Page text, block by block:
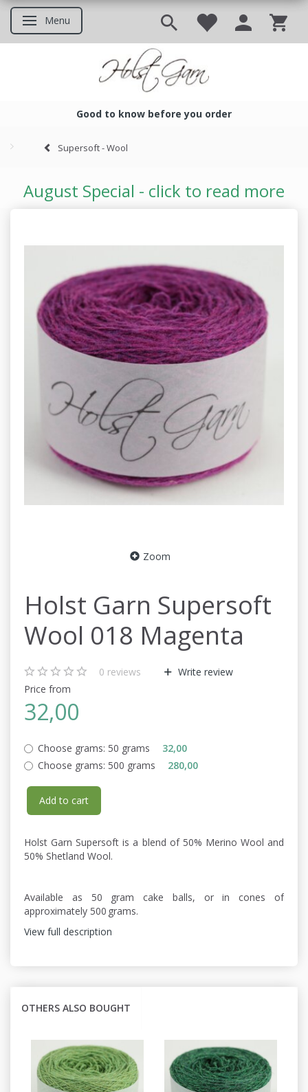
Toggle navigation
Menu
Good to know before you order
Supersoft - Wool
August Special - click to read more
Zoom
Holst Garn Supersoft
Wool 018 Magenta
0 reviews
Write review
Price from
32,00
Choose grams: 50 grams
32,00
Choose grams: 500 grams 280,00
Add to cart
Holst Garn Supersoft is a blend of 50% Merino Wool and
50% Shetland Wool.
Available as 50 gram cake balls, or in cones of
approximately 500 grams.
View full description
OTHERS ALSO BOUGHT